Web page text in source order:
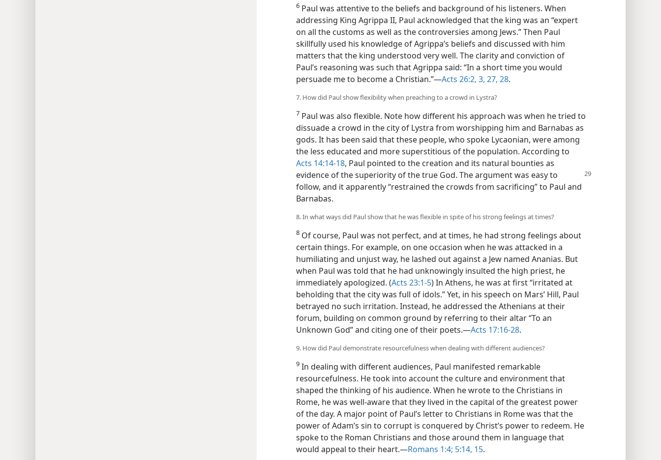
6 Paul was attentive to the beliefs and background of his listeners. When
addressing King Agrippa II, Paul acknowledged that the king was an “expert
on all the customs as well as the controversies among Jews.” Then Paul
skillfully used his knowledge of Agrippa’s beliefs and discussed with him
matters that the king understood very well. The clarity and conviction of
Paul’s reasoning was such that Agrippa said: “In a short time you would
persuade me to become a Christian.”​—Acts 26:2, 3, 27, 28.
7. How did Paul show flexibility when preaching to a crowd in Lystra?
7 Paul was also flexible. Note how different his approach was when he tried to
dissuade a crowd in the city of Lystra from worshipping him and Barnabas as
gods. It has been said that these people, who spoke Lycaonian, were among
the less educated and more superstitious of the population. According to
Acts 14:14-18, Paul pointed to the creation and its natural bounties as
evidence of the superiority of the true God. The argument was easy to
follow, and it apparently “restrained the crowds from sacrificing” to Paul and
Barnabas.
8. In what ways did Paul show that he was flexible in spite of his strong feelings at times?
8 Of course, Paul was not perfect, and at times, he had strong feelings about
certain things. For example, on one occasion when he was attacked in a
humiliating and unjust way, he lashed out against a Jew named Ananias. But
when Paul was told that he had unknowingly insulted the high priest, he
immediately apologized. (Acts 23:1-5) In Athens, he was at first “irritated at
beholding that the city was full of idols.” Yet, in his speech on Mars’ Hill, Paul
betrayed no such irritation. Instead, he addressed the Athenians at their
forum, building on common ground by referring to their altar “To an
Unknown God” and citing one of their poets.​—Acts 17:16-28.
9. How did Paul demonstrate resourcefulness when dealing with different audiences?
9 In dealing with different audiences, Paul manifested remarkable
resourcefulness. He took into account the culture and environment that
shaped the thinking of his audience. When he wrote to the Christians in
Rome, he was well-aware that they lived in the capital of the greatest power
of the day. A major point of Paul’s letter to Christians in Rome was that the
power of Adam’s sin to corrupt is conquered by Christ’s power to redeem. He
spoke to the Roman Christians and those around them in language that
would appeal to their heart.​—Romans 1:4; 5:14, 15.